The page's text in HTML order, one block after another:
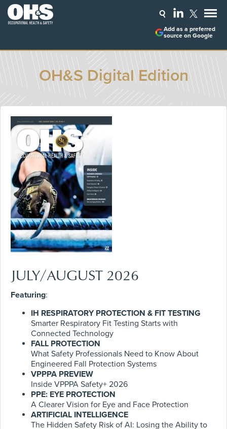
Add as a preferred
source on Google
OH&S Digital Edition
JULY/AUGUST 2026
Featuring:
IH RESPIRATORY PROTECTION & FIT TESTING
Smarter Respiratory Fit Testing Starts with
Connected Technology
FALL PROTECTION
What Safety Professionals Need to Know About
Engineered Fall Protection Systems
VPPPA PREVIEW
Inside VPPPA Safety+ 2026
PPE: EYE PROTECTION
A Clearer Vision for Eye and Face Protection
ARTIFICIAL INTELLIGENCE
The Hidden Safety Risk of AI: Losing the Ability to